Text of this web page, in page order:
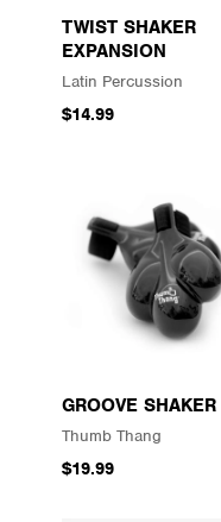
TWIST SHAKER
EXPANSION
Latin Percussion
$14.99
GROOVE SHAKER
Thumb Thang
$19.99